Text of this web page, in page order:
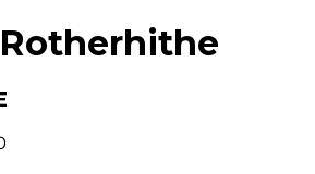
Rotherhithe